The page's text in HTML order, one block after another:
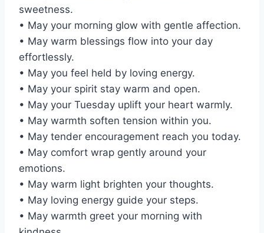
sweetness.
• May your morning glow with gentle affection.
• May warm blessings flow into your day
effortlessly.
• May you feel held by loving energy.
• May your spirit stay warm and open.
• May your Tuesday uplift your heart warmly.
• May warmth soften tension within you.
• May tender encouragement reach you today.
• May comfort wrap gently around your
emotions.
• May warm light brighten your thoughts.
• May loving energy guide your steps.
• May warmth greet your morning with